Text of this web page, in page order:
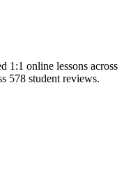
1:1 online lessons across
578 student reviews.